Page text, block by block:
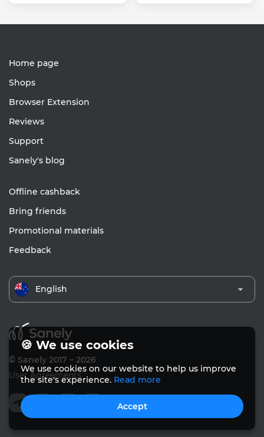
Home page
Shops
Browser Extension
Reviews
Support
Sanely's blog
Offline cashback
Bring friends
Promotional materials
Feedback
English
© Sanely 2017 – 2026
User Agreements
🍪 We use cookies
We use cookies on our website to help us improve
the site's experience. Read more
Accept